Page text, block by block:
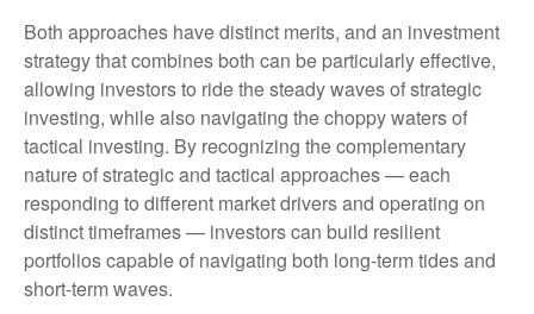
Both approaches have distinct merits, and an investment
strategy that combines both can be particularly effective,
allowing investors to ride the steady waves of strategic
investing, while also navigating the choppy waters of
tactical investing. By recognizing the complementary
nature of strategic and tactical approaches — each
responding to different market drivers and operating on
distinct timeframes — investors can build resilient
portfolios capable of navigating both long-term tides and
short-term waves.